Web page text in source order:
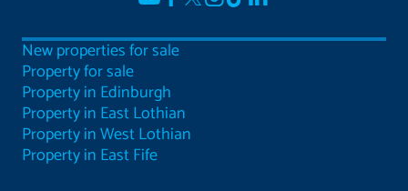
New properties for sale
Property for sale
Property in Edinburgh
Property in East Lothian
Property in West Lothian
Property in East Fife